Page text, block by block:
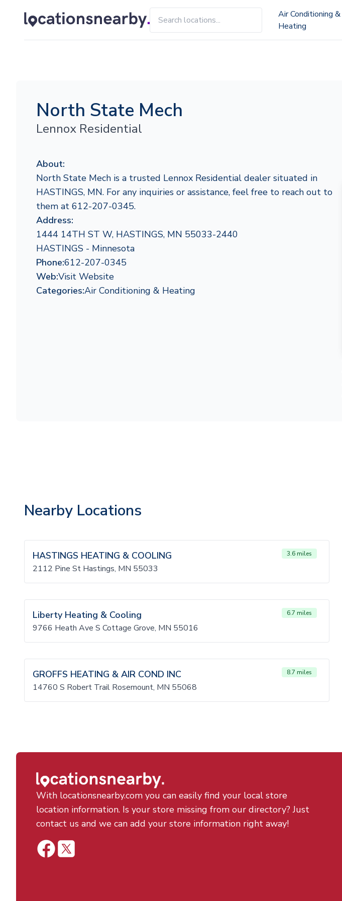
Air Conditioning &
Heating
North State Mech
Lennox Residential
About:
North State Mech is a trusted Lennox Residential dealer situated in
HASTINGS, MN. For any inquiries or assistance, feel free to reach out to
them at 612-207-0345.
Address:
1444 14TH ST W, HASTINGS, MN 55033-2440
HASTINGS - Minnesota
Phone:612-207-0345
Web:Visit Website
Categories:Air Conditioning & Heating
Nearby Locations
HASTINGS HEATING & COOLING 3.6 miles
2112 Pine St Hastings, MN 55033
Liberty Heating & Cooling 6.7 miles
9766 Heath Ave S Cottage Grove, MN 55016
GROFFS HEATING & AIR COND INC 8.7 miles
14760 S Robert Trail Rosemount, MN 55068
With locationsnearby.com you can easily find your local store
location information. Is your store missing from our directory? Just
contact us and we can add your store information right away!